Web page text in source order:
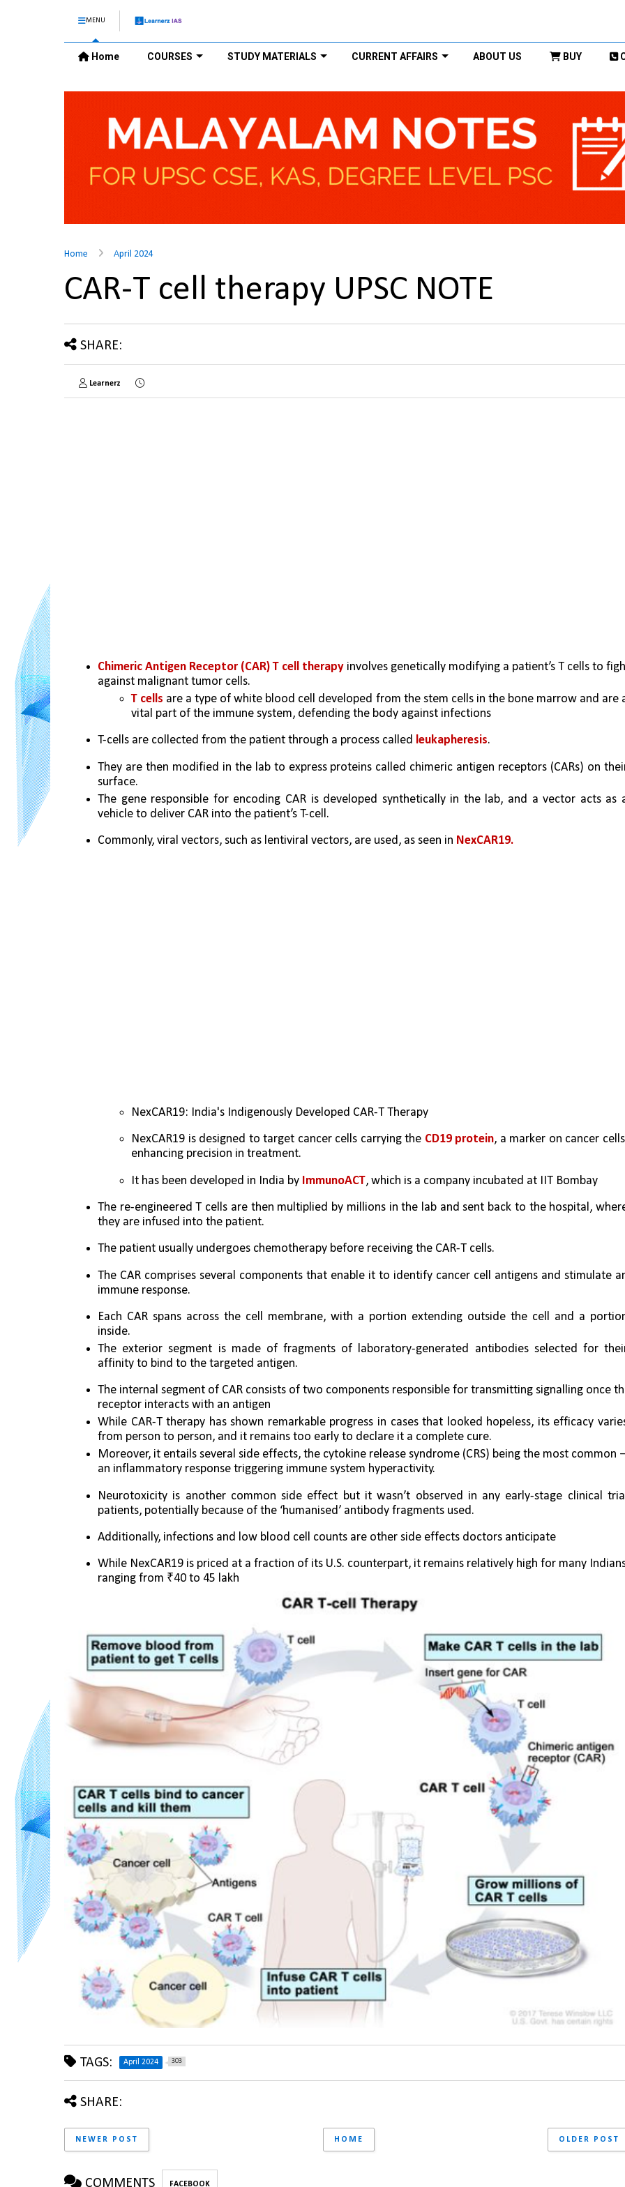
MENU
Home COURSES STUDY MATERIALS CURRENT AFFAIRS ABOUT US BUY
Home April 2024
CAR-T cell therapy UPSC NOTE
SHARE:
Learnerz
Chimeric Antigen Receptor (CAR) T cell therapy involves genetically modifying a patient’s T cells to
against malignant tumor cells.
T cells are a type of white blood cell developed from the stem cells in the bone marrow and are
vital part of the immune system, defending the body against infections
T-cells are collected from the patient through a process called leukapheresis.
They are then modified in the lab to express proteins called chimeric antigen receptors (CARs) on
surface.
The gene responsible for encoding CAR is developed synthetically in the lab, and a vector acts as
vehicle to deliver CAR into the patient’s T-cell.
Commonly, viral vectors, such as lentiviral vectors, are used, as seen in NexCAR19.
NexCAR19: India's Indigenously Developed CAR-T Therapy
NexCAR19 is designed to target cancer cells carrying the CD19 protein, a marker on cancer
enhancing precision in treatment.
It has been developed in India by ImmunoACT, which is a company incubated at IIT Bombay
The re-engineered T cells are then multiplied by millions in the lab and sent back to the hospital,
they are infused into the patient.
The patient usually undergoes chemotherapy before receiving the CAR-T cells.
The CAR comprises several components that enable it to identify cancer cell antigens and stimulate
immune response.
Each CAR spans across the cell membrane, with a portion extending outside the cell and a
inside.
The exterior segment is made of fragments of laboratory-generated antibodies selected for
affinity to bind to the targeted antigen.
The internal segment of CAR consists of two components responsible for transmitting signalling once
receptor interacts with an antigen
While CAR-T therapy has shown remarkable progress in cases that looked hopeless, its efficacy
from person to person, and it remains too early to declare it a complete cure.
Moreover, it entails several side effects, the cytokine release syndrome (CRS) being the most common
an inflammatory response triggering immune system hyperactivity.
Neurotoxicity is another common side effect but it wasn’t observed in any early-stage clinical trial
patients, potentially because of the ‘humanised’ antibody fragments used.
Additionally, infections and low blood cell counts are other side effects doctors anticipate
While NexCAR19 is priced at a fraction of its U.S. counterpart, it remains relatively high for many
ranging from ₹40 to 45 lakh
TAGS: April 2024 303
SHARE:
NEWER POST OLDER POST
HOME
COMMENTS FACEBOOK